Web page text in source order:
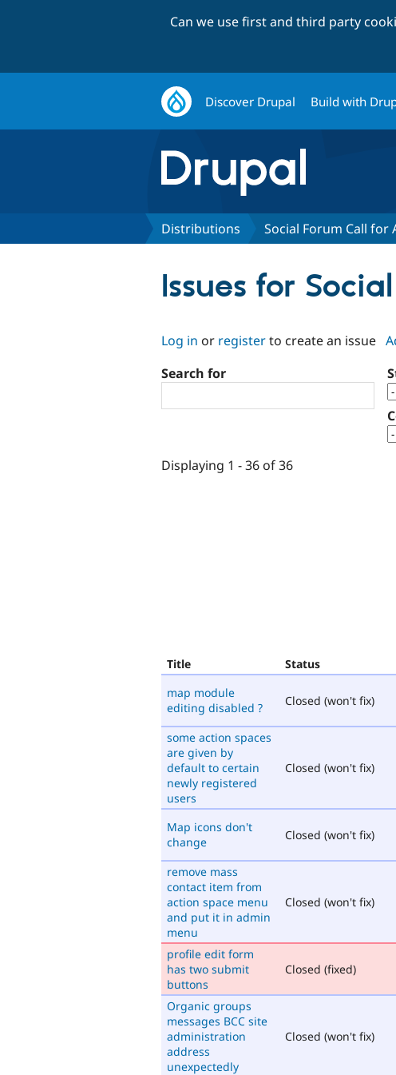
Can we use first and third party
Discover Drupal Build with
Distributions Social Forum Call for
Issues for
Log in or registerto create an issue
Search for
Displaying 1 - 36 of 36
Title Status
map module
editing disabled ?
Closed (won't fix)
some action spaces
are given by
default to certain
newly registered
users
Closed (won't fix)
Map icons don't
change
Closed (won't fix)
remove mass
contact item from
action space menu
and put it in admin
menu
Closed (won't fix)
profile edit form
has two submit
buttons
Closed (fixed)
Organic groups
messages BCC site
administration
address
unexpectedly
Closed (won't fix)